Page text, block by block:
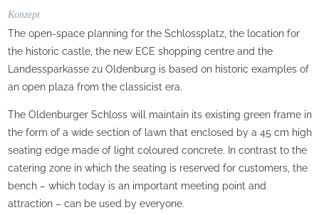
Konzept
The open-space planning for the Schlossplatz, the location for
the historic castle, the new ECE shopping centre and the
Landessparkasse zu Oldenburg is based on historic examples of
an open plaza from the classicist era.
The Oldenburger Schloss will maintain its existing green frame in
the form of a wide section of lawn that enclosed by a 45 cm high
seating edge made of light coloured concrete. In contrast to the
catering zone in which the seating is reserved for customers, the
bench – which today is an important meeting point and
attraction – can be used by everyone.